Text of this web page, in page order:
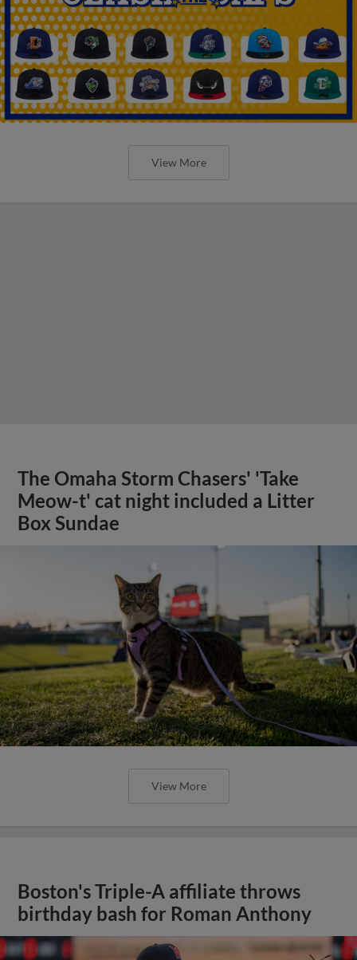
View More
The Omaha Storm Chasers' 'Take
Meow-t' cat night included a Litter
Box Sundae
View More
Boston's Triple-A affiliate throws
birthday bash for Roman Anthony